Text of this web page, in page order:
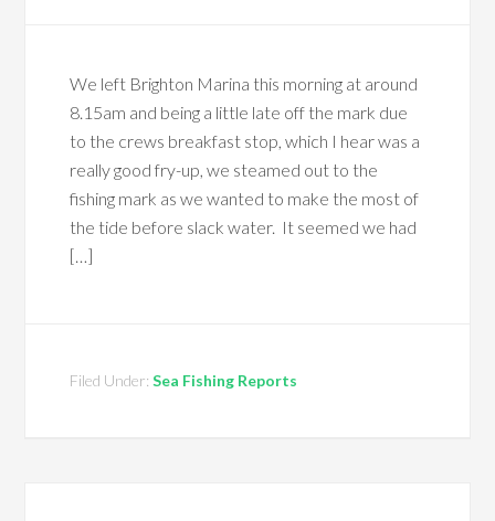
We left Brighton Marina this morning at around
8.15am and being a little late off the mark due
to the crews breakfast stop, which I hear was a
really good fry-up, we steamed out to the
fishing mark as we wanted to make the most of
the tide before slack water. It seemed we had
[…]
Filed Under:Sea Fishing Reports